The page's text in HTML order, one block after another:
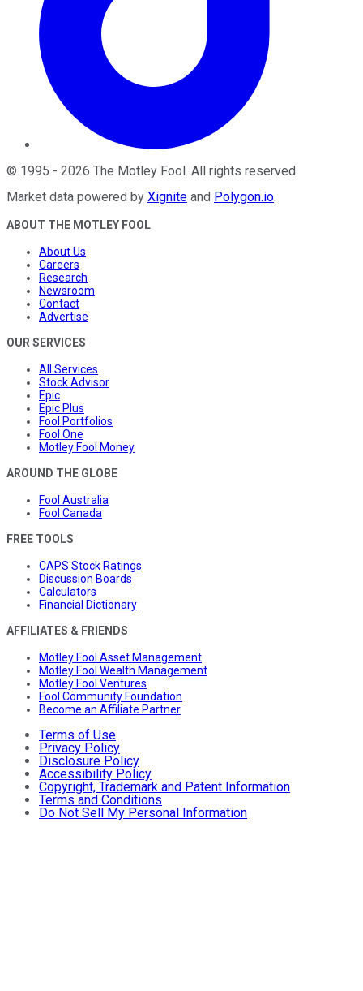
© 1995 - 2026 The Motley Fool. All rights reserved.
Market data powered by Xignite and Polygon.io.
ABOUT THE MOTLEY FOOL
About Us
Careers
Research
Newsroom
Contact
Advertise
OUR SERVICES
All Services
Stock Advisor
Epic
Epic Plus
Fool Portfolios
Fool One
Motley Fool Money
AROUND THE GLOBE
Fool Australia
Fool Canada
FREE TOOLS
CAPS Stock Ratings
Discussion Boards
Calculators
Financial Dictionary
AFFILIATES & FRIENDS
Motley Fool Asset Management
Motley Fool Wealth Management
Motley Fool Ventures
Fool Community Foundation
Become an Affiliate Partner
Terms of Use
Privacy Policy
Disclosure Policy
Accessibility Policy
Copyright, Trademark and Patent Information
Terms and Conditions
Do Not Sell My Personal Information